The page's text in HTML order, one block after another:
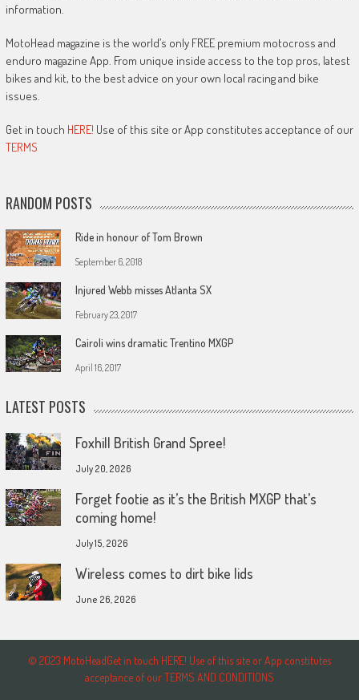
information.
MotoHead magazine is the world’s only FREE premium motocross and
enduro magazine App. From unique inside access to the top pros, latest
bikes and kit, to the best advice on your own local racing and bike
issues.
Get in touch HERE! Use of this site or App constitutes acceptance of our
TERMS
RANDOM POSTS
Ride in honour of Tom Brown
September 6, 2018
Injured Webb misses Atlanta SX
February 23, 2017
Cairoli wins dramatic Trentino MXGP
April 16, 2017
LATEST POSTS
Foxhill British Grand Spree!
July 20, 2026
Forget footie as it’s the British MXGP that’s
coming home!
July 15, 2026
Wireless comes to dirt bike lids
June 26, 2026
© 2023 MotoHeadGet in touch HERE! Use of this site or App constitutes
acceptance of our TERMS AND CONDITIONS